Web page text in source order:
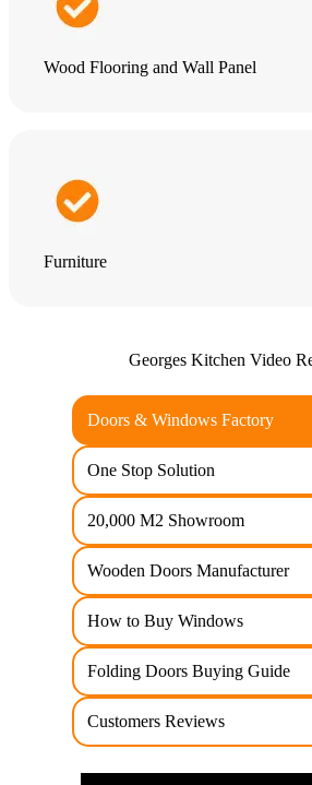
Wood Flooring and Wall Panel
Furniture
Georges Kitchen Video
Doors & Windows Factory
One Stop Solution
20,000 M2 Showroom
Wooden Doors Manufacturer
How to Buy Windows
Folding Doors Buying Guide
Customers Reviews